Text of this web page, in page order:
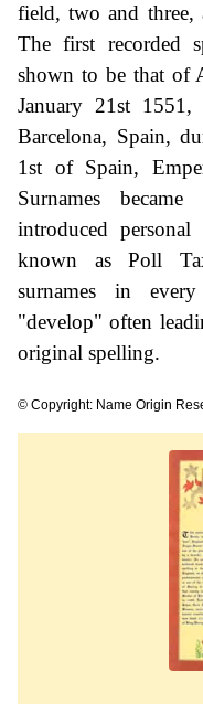
field, two and
The first recorded
shown to be that of
January 21st
Barcelona, Spain,
1st of Spain,
Surnames became
introduced
known as Poll
surnames in
"develop" often
original spelling.
© Copyright: Name Origin